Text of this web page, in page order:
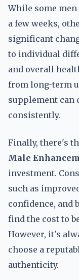
While some
a few weeks,
significant
to individual
and overall
from long-term
supplement can
consistently.
Finally, there's
Male
investment.
such as
confidence, and
find the cost to
However, it's
choose a
authenticity.